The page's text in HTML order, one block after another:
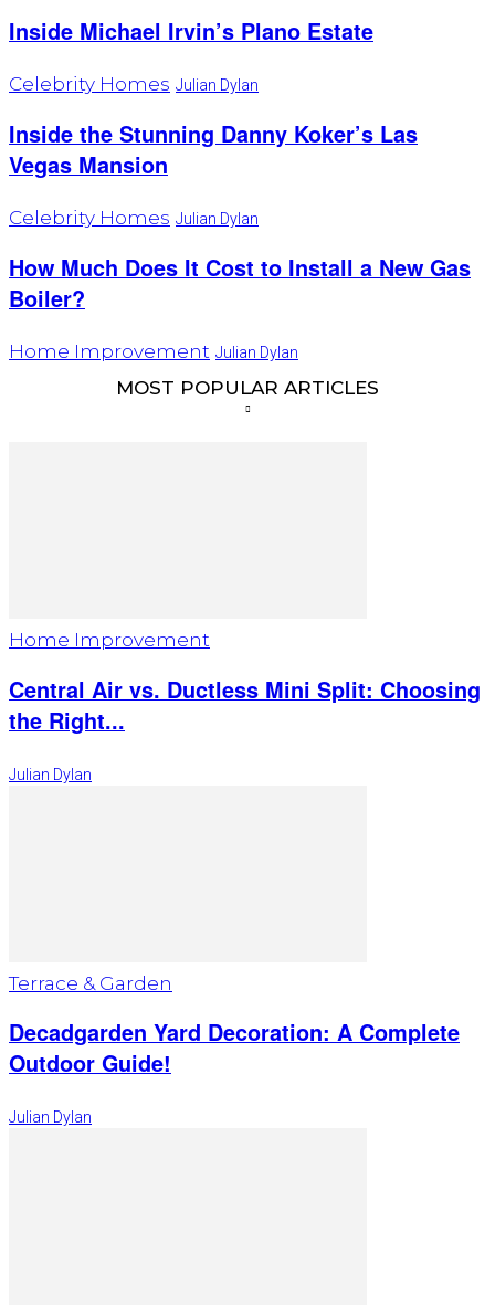
Inside Michael Irvin’s Plano Estate
Celebrity Homes Julian Dylan
Inside the Stunning Danny Koker’s Las
Vegas Mansion
Celebrity Homes Julian Dylan
How Much Does It Cost to Install a New Gas
Boiler?
Home Improvement Julian Dylan
MOST POPULAR ARTICLES
Home Improvement
Central Air vs. Ductless Mini Split: Choosing
the Right...
Julian Dylan
Terrace & Garden
Decadgarden Yard Decoration: A Complete
Outdoor Guide!
Julian Dylan